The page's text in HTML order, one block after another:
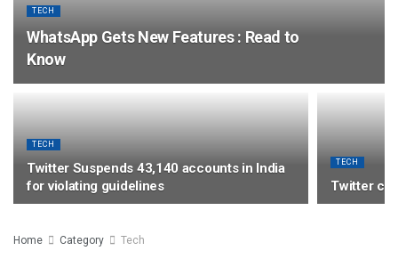
TECH
WhatsApp Gets New Features : Read to
Know
TECH
Twitter Suspends 43,140 accounts in India
for violating guidelines
TECH
Twitter
Home Category Tech